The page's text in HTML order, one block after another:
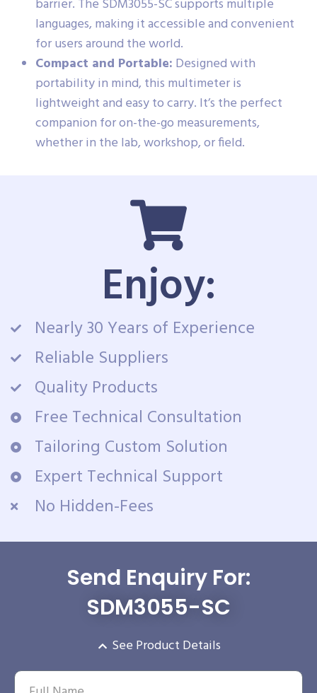
barrier. The SDM3055-SC supports multiple
languages, making it accessible and convenient
for users around the world.
Compact and Portable: Designed with
portability in mind, this multimeter is
lightweight and easy to carry. It’s the perfect
companion for on-the-go measurements,
whether in the lab, workshop, or field.
Enjoy:
Nearly 30 Years of Experience
Reliable Suppliers
Quality Products
Free Technical Consultation
Tailoring Custom Solution
Expert Technical Support
No Hidden-Fees
Send Enquiry For:
SDM3055-SC
See Product Details